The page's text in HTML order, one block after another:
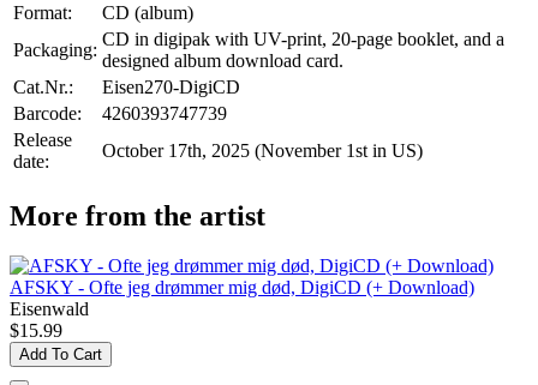
Format:
CD (album)
Packaging:
CD in digipak with UV-print, 20-page booklet, and a
designed album download card.
Cat.Nr.:
Eisen270-DigiCD
Barcode:
4260393747739
Release
date:
October 17th, 2025 (November 1st in US)
More from the artist
AFSKY - Ofte jeg drømmer mig død, DigiCD (+ Download)
Eisenwald
$15.99
Add To Cart